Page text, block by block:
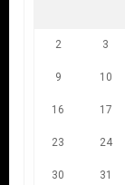
2 3
9 10
16 17
23 24
30 31